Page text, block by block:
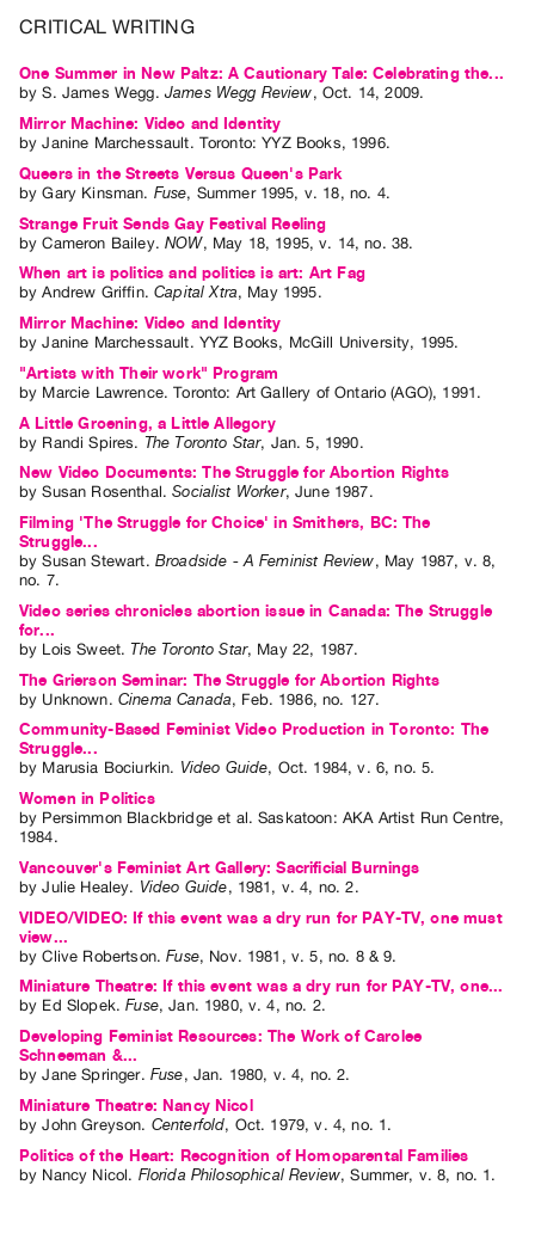
CRITICAL WRITING
One Summer in New Paltz: A Cautionary Tale: Celebrating the...
byS. James Wegg. James Wegg Review, Oct. 14,2009.
Mirror Machine: Video and Identity
byJanine Marchessault. Toronto: YYZ Books, 1996.
Queers in the Streets Versus Queen's Park
byGary Kinsman. Fuse, Summer 1995, v. 18, no. 4.
Strange Fruit Sends Gay Festival Reeling
byCameron Bailey.NOW, May 18, 1995,v. 14,no. 38.
When art is politics and politics is art: Art Fag
byAndrew Griffin.Capital Xtra, May 1995.
Mirror Machine: Video and Identity
byJanine Marchessault. YYZ Books, McGill University, 1995.
"Artists with Their work" Program
by Marcie Lawrence. Toronto: Art Gallery of Ontario (AGO), 1991.
A Little Groening, a Little Allegory
by Randi Spires. The Toronto Star, Jan. 5, 1990.
New Video Documents: The Struggle for Abortion Rights
bySusan Rosenthal.Socialist Worker,June 1987.
Filming 'The Struggle for Choice' in Smithers, BC: The
Struggle...
bySusan Stewart. Broadside - A Feminist Review, May 1987, v. 8,
no. 7.
Video series chronicles abortion issue in Canada: The Struggle
for...
by Lois Sweet.The Toronto Star, May 22, 1987.
The Grierson Seminar: The Struggle for Abortion Rights
by Unknown. Cinema Canada, Feb. 1986,no. 127.
Community-Based Feminist Video Production in Toronto: The
Struggle...
by Marusia Bociurkin. Video Guide, Oct. 1984,v. 6,no. 5.
Women in Politics
by Persimmon Blackbridge et al. Saskatoon: AKA Artist Run Centre,
1984.
Vancouver's Feminist Art Gallery: Sacrificial Burnings
byJulie Healey. Video Guide, 1981 , v. 4, no. 2.
VIDEO/VIDEO: If this event was a dry run for PAY-TV, one must
view...
byClive Robertson.Fuse, Nov. 1981 , v. 5, no. 8 & 9.
Miniature Theatre: If this event was a dry run for PAY-TV, one...
by Ed Slopek.Fuse,Jan. 1980,v. 4, no. 2.
Developing Feminist Resources: The Work of Carolee
Schneeman &...
byJane Springer. Fuse, Jan. 1980, v. 4, no. 2.
Miniature Theatre: Nancy Nicol
byJohn Greyson. Centerfold, Oct. 1979,v. 4,no. 1 .
Politics of the Heart: Recognition of Homoparental Families
by Nancy Nicol. Florida Philosophical Review,Summer, v. 8, no. 1 .